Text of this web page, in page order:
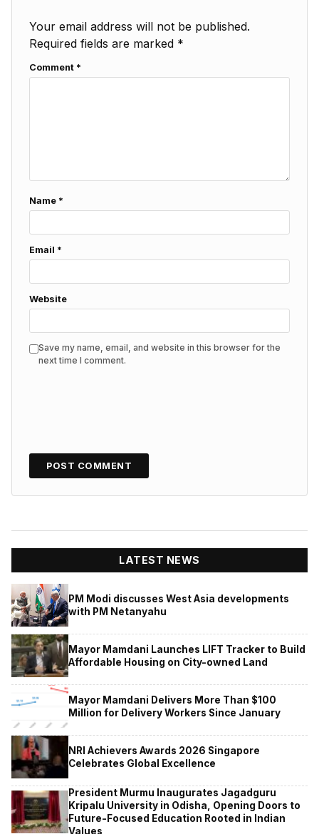
Your email address will not be published.
Required fields are marked *
Comment *
Name *
Email *
Website
Save my name, email, and website in this browser for the
next time I comment.
LATEST NEWS
PM Modi discusses West Asia developments
with PM Netanyahu
Mayor Mamdani Launches LIFT Tracker to Build
Affordable Housing on City-owned Land
Mayor Mamdani Delivers More Than $100
Million for Delivery Workers Since January
NRI Achievers Awards 2026 Singapore
Celebrates Global Excellence
President Murmu Inaugurates Jagadguru
Kripalu University in Odisha, Opening Doors to
Future-Focused Education Rooted in Indian
Values